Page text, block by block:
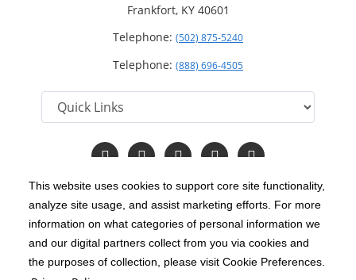
This website uses cookies to support core site functionality,
analyze site usage, and assist marketing efforts. For more
information on what categories of personal information we
and our digital partners collect from you via cookies and
the purposes of collection, please visit Cookie Preferences.
Frankfort, KY 40601
Telephone: (502) 875-5240
Telephone: (888) 696-4505
Follow
us
Facebook
Follow
us
Instagram
Follow
us
Twitter
Follow
us
YouTube
Read
Our
Copyright 1999-2026 C-HCA, Inc. ; All rights reserved.
Notice of Privacy Practices | Terms & Conditions |
California Notice at Collection | Privacy Policy